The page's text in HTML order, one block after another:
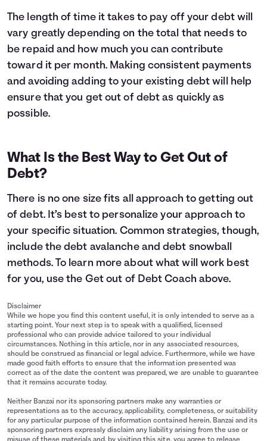
The length of time it takes to pay off your debt will
vary greatly depending on the total that needs to
be repaid and how much you can contribute
toward it per month. Making consistent payments
and avoiding adding to your existing debt will help
ensure that you get out of debt as quickly as
possible.
What Is the Best Way to Get Out of
Debt?
There is no one size fits all approach to getting out
of debt. It’s best to personalize your approach to
your specific situation. Common strategies, though,
include the debt avalanche and debt snowball
methods. To learn more about what will work best
for you, use the Get out of Debt Coach above.
Disclaimer
While we hope you find this content useful, it is only intended to serve as a
starting point. Your next step is to speak with a qualified, licensed
professional who can provide advice tailored to your individual
circumstances. Nothing in this article, nor in any associated resources,
should be construed as financial or legal advice. Furthermore, while we have
made good faith efforts to ensure that the information presented was
correct as of the date the content was prepared, we are unable to guarantee
that it remains accurate today.
Neither Banzai nor its sponsoring partners make any warranties or
representations as to the accuracy, applicability, completeness, or suitability
for any particular purpose of the information contained herein. Banzai and its
sponsoring partners expressly disclaim any liability arising from the use or